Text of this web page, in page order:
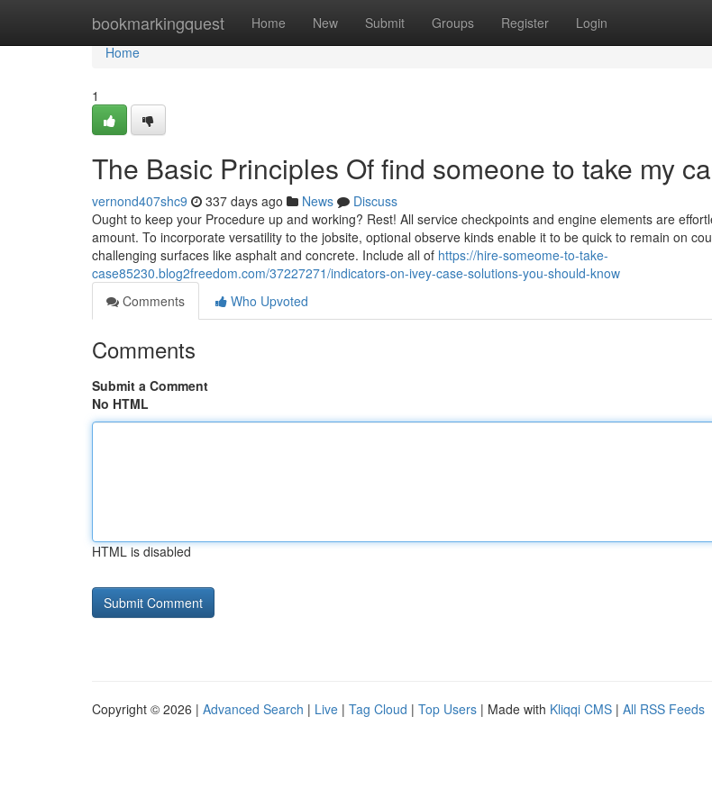
bookmarkingquest Home New Submit Groups Register Login
Home
Home
1
The Basic Principles Of find someone to take my
vernond407shc9 337 days ago News
Discuss
Ought to keep your Procedure up and working? Rest! All service checkpoints and engine elements are
amount. To incorporate versatility to the jobsite, optional observe kinds enable it to be quick to remain on
challenging surfaces like asphalt and concrete. Include all of https://hire-someome-to-take-
case85230.blog2freedom.com/37227271/indicators-on-ivey-case-solutions-you-should-know
Comments
Who Upvoted
Comments
Submit a Comment
No HTML
HTML is disabled
Copyright © 2026 | Advanced Search | Live | Tag Cloud | Top Users | Made with Kliqqi CMS | All RSS Feeds